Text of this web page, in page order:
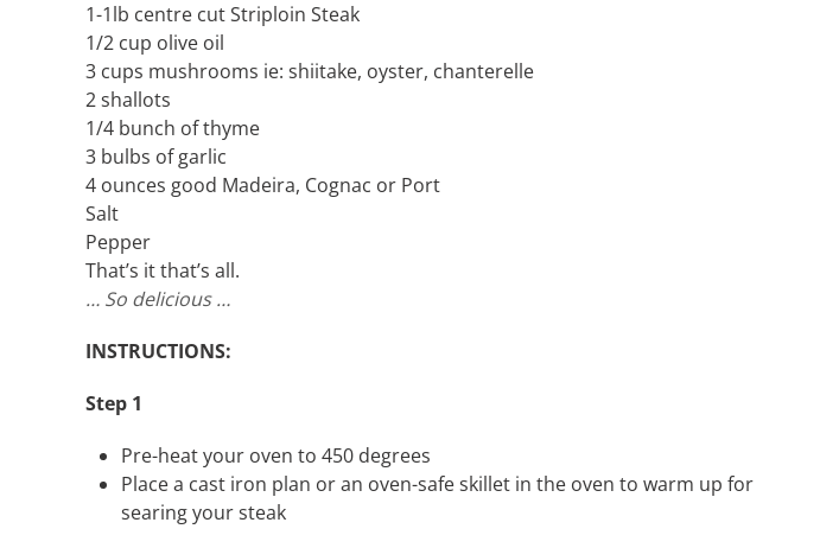
1-1lb centre cut Striploin Steak
1/2 cup olive oil
3 cups mushrooms ie: shiitake, oyster, chanterelle
2 shallots
1/4 bunch of thyme
3 bulbs of garlic
4 ounces good Madeira, Cognac or Port
Salt
Pepper
That’s it that’s all.
… So delicious …
INSTRUCTIONS:
Step 1
Pre-heat your oven to 450 degrees
Place a cast iron plan or an oven-safe skillet in the oven to warm up for
searing your steak